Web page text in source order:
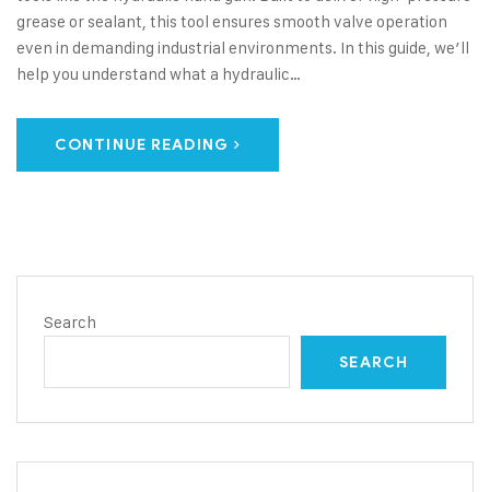
grease or sealant, this tool ensures smooth valve operation
even in demanding industrial environments. In this guide, we’ll
help you understand what a hydraulic…
CONTINUE READING
Search
SEARCH